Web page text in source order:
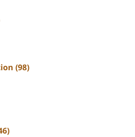
(98)